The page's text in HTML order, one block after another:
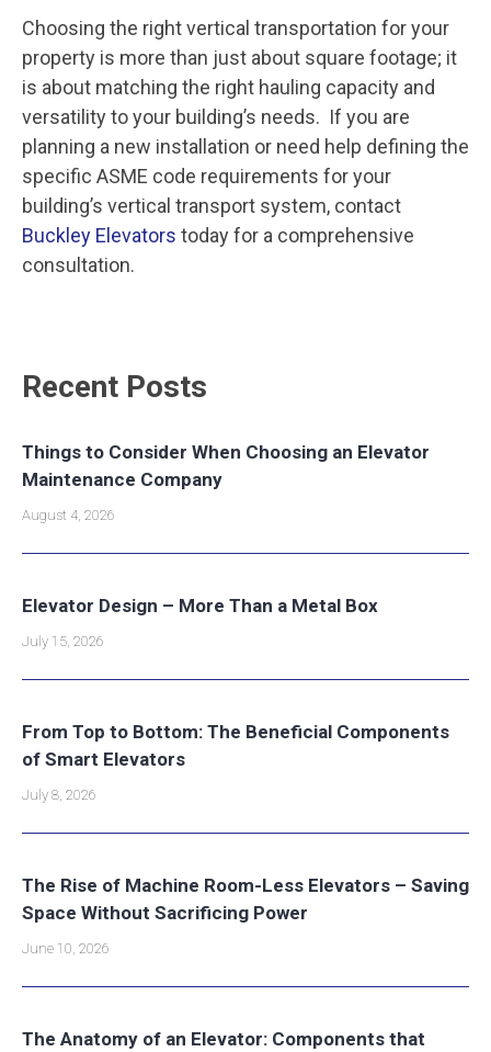
Choosing the right vertical transportation for your
property is more than just about square footage; it
is about matching the right hauling capacity and
versatility to your building’s needs. If you are
planning a new installation or need help defining the
specific ASME code requirements for your
building’s vertical transport system, contact
Buckley Elevators today for a comprehensive
consultation.
Recent Posts
Things to Consider When Choosing an Elevator
Maintenance Company
August 4, 2026
Elevator Design – More Than a Metal Box
July 15, 2026
From Top to Bottom: The Beneficial Components
of Smart Elevators
July 8, 2026
The Rise of Machine Room-Less Elevators – Saving
Space Without Sacrificing Power
June 10, 2026
The Anatomy of an Elevator: Components that